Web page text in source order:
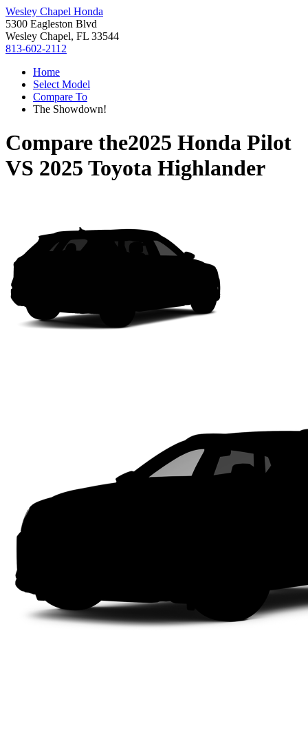
Wesley Chapel Honda
5300 Eagleston Blvd
Wesley Chapel, FL 33544
813-602-2112
Home
Select Model
Compare To
The Showdown!
Compare the2025 Honda Pilot
VS 2025 Toyota Highlander